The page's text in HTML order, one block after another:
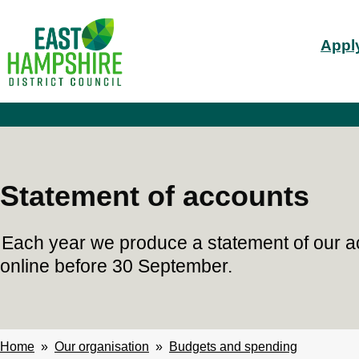
i
p
t
o
o
e
n
t
Statement of accounts
Each year we produce a statement of our
online before 30 September.
Breadcrumbs
Home Our organisation Budgets and spending